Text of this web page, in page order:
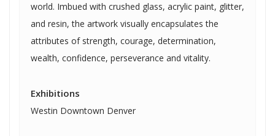
world. Imbued with crushed glass, acrylic paint, glitter,
and resin, the artwork visually encapsulates the
attributes of strength, courage, determination,
wealth, confidence, perseverance and vitality.
Exhibitions
Westin Downtown Denver